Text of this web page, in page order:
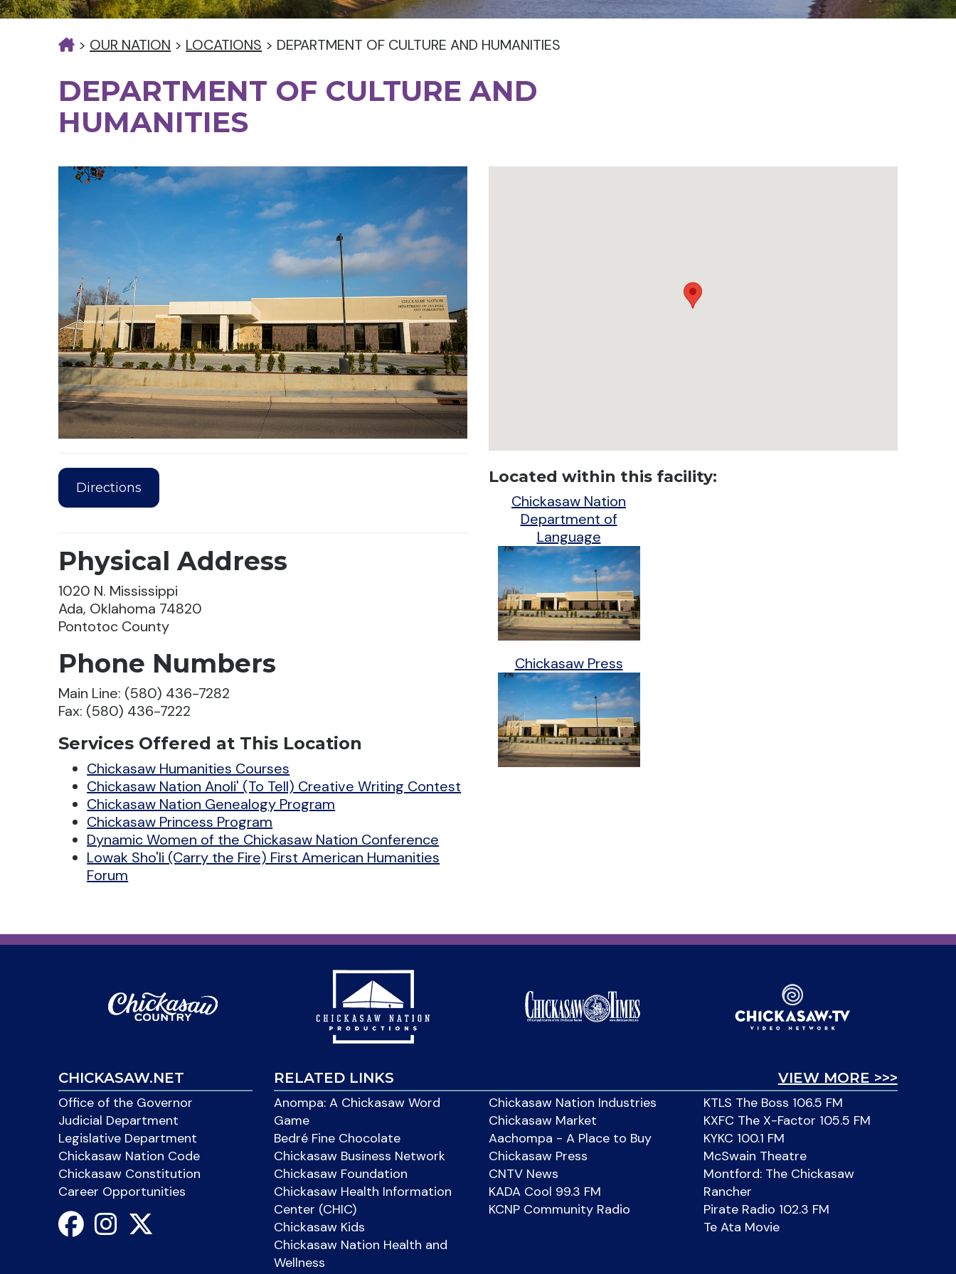
> OUR NATION > LOCATIONS > DEPARTMENT OF CULTURE AND HUMANITIES
DEPARTMENT OF CULTURE AND
HUMANITIES
Directions
Physical Address
1020 N. Mississippi
Ada, Oklahoma 74820
Pontotoc County
Phone Numbers
Main Line: (580) 436-7282
Fax: (580) 436-7222
Services Offered at This Location
Chickasaw Humanities Courses
Chickasaw Nation Anoli' (To Tell) Creative Writing Contest
Chickasaw Nation Genealogy Program
Chickasaw Princess Program
Dynamic Women of the Chickasaw Nation Conference
Lowak Sho'li (Carry the Fire) First American Humanities
Forum
Located within this facility:
Chickasaw Nation
Department of
Language
Chickasaw Press
CHICKASAW.NET
Office of the Governor
Judicial Department
Legislative Department
Chickasaw Nation Code
Chickasaw Constitution
Career Opportunities
VIEW MORE >>>
RELATED LINKS
Anompa: A Chickasaw Word
Game
Bedré Fine Chocolate
Chickasaw Business Network
Chickasaw Foundation
Chickasaw Health Information
Center (CHIC)
Chickasaw Kids
Chickasaw Nation Health and
Wellness
Chickasaw Nation Industries
Chickasaw Market
Aachompa - A Place to Buy
Chickasaw Press
CNTV News
KADA Cool 99.3 FM
KCNP Community Radio
KTLS The Boss 106.5 FM
KXFC The X-Factor 105.5 FM
KYKC 100.1 FM
McSwain Theatre
Montford: The Chickasaw
Rancher
Pirate Radio 102.3 FM
Te Ata Movie